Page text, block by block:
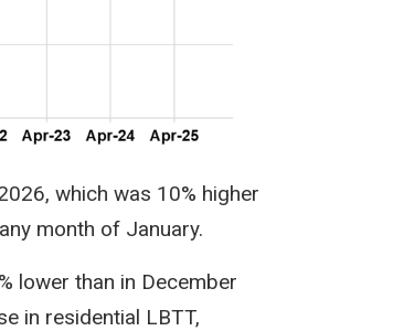
which was 10% higher
month of January.
lower than in December
in residential LBTT,